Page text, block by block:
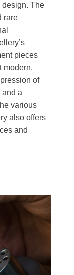
design. The
rare
pieces
modern,
of
and a
various
also offers
and